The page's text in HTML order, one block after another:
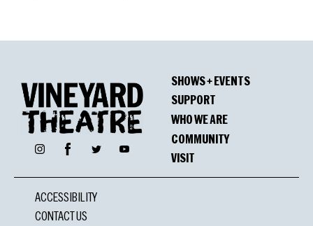
InstagramFacebookTwitter YouTube
SHOWS + EVENTS
SUPPORT
WHO WE ARE
COMMUNITY
VISIT
ACCESSIBILITY
CONTACT US